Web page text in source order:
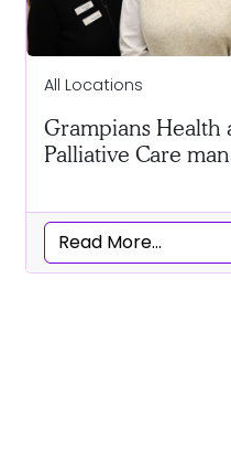
All Locations
Grampians Health
Palliative Care
Read More...